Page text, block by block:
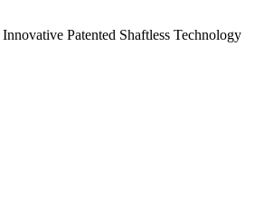
Innovative Patented Shaftless Technology